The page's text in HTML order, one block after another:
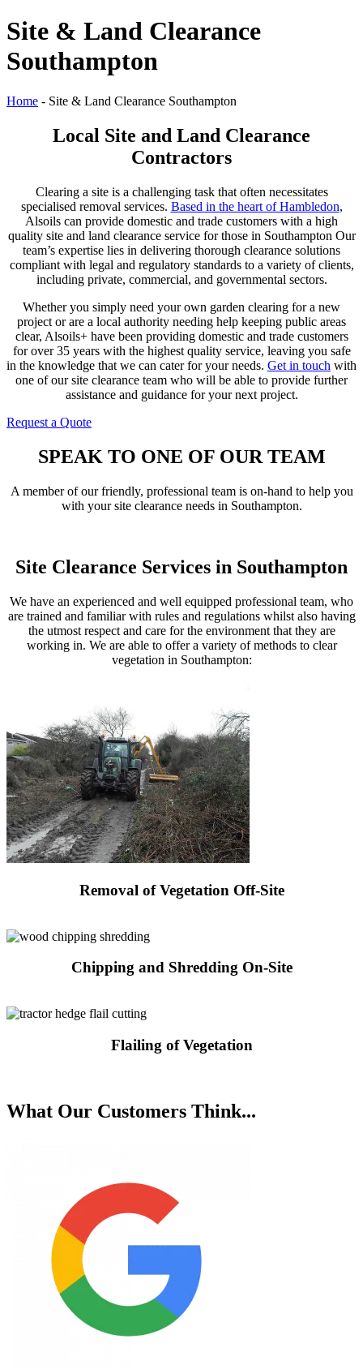
Site & Land Clearance
Southampton
Home - Site & Land Clearance Southampton
Local Site and Land Clearance
Contractors
Clearing a site is a challenging task that often necessitates
specialised removal services. Based in the heart of Hambledon,
Alsoils can provide domestic and trade customers with a high
quality site and land clearance service for those in Southampton Our
team’s expertise lies in delivering thorough clearance solutions
compliant with legal and regulatory standards to a variety of clients,
including private, commercial, and governmental sectors.
Whether you simply need your own garden clearing for a new
project or are a local authority needing help keeping public areas
clear, Alsoils+ have been providing domestic and trade customers
for over 35 years with the highest quality service, leaving you safe
in the knowledge that we can cater for your needs. Get in touch with
one of our site clearance team who will be able to provide further
assistance and guidance for your next project.
Request a Quote
SPEAK TO ONE OF OUR TEAM
A member of our friendly, professional team is on-hand to help you
with your site clearance needs in Southampton.
Site Clearance Services in Southampton
We have an experienced and well equipped professional team, who
are trained and familiar with rules and regulations whilst also having
the utmost respect and care for the environment that they are
working in. We are able to offer a variety of methods to clear
vegetation in Southampton:
Removal of Vegetation Off-Site
Chipping and Shredding On-Site
Flailing of Vegetation
What Our Customers Think...